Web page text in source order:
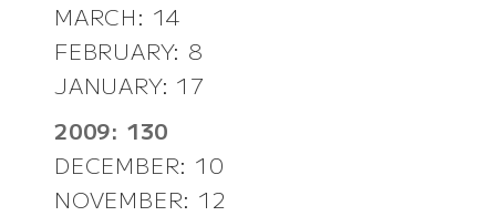
MARCH: 14
FEBRUARY: 8
JANUARY: 17
2009: 130
DECEMBER: 10
NOVEMBER: 12